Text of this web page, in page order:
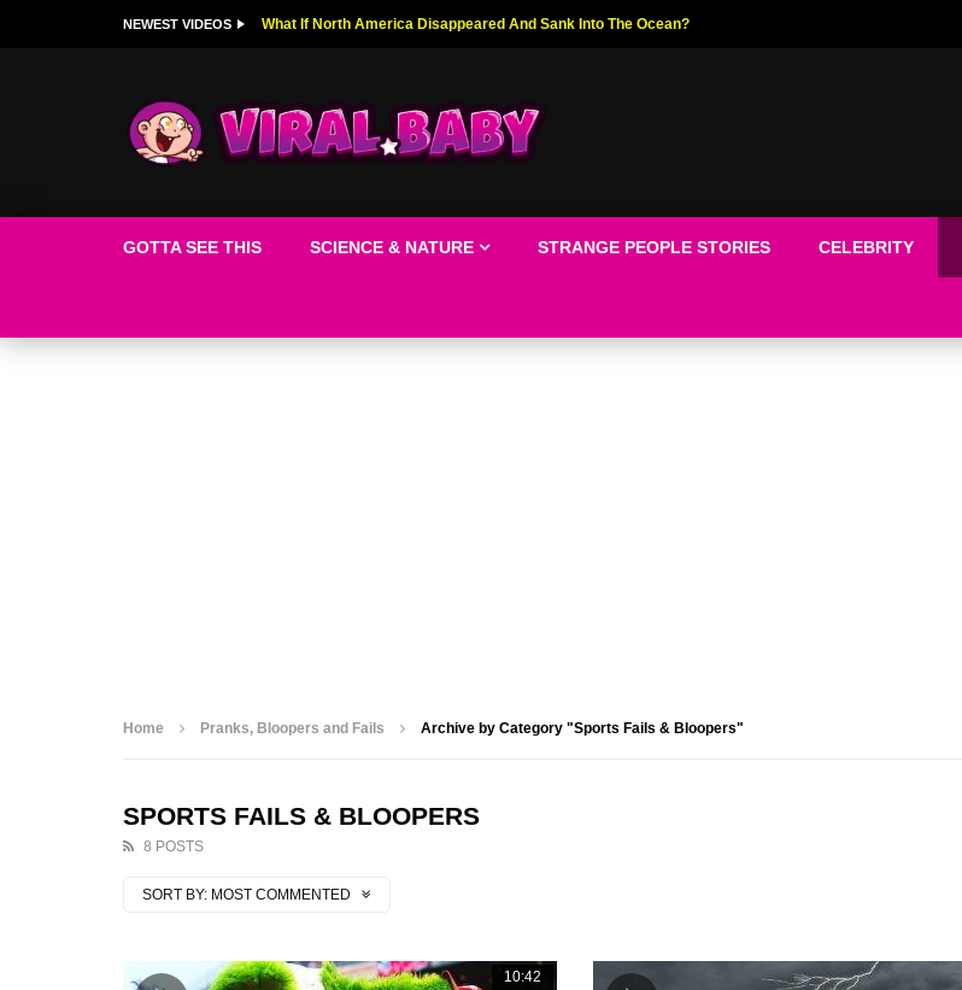
NEWEST VIDEOS Top 9 American Idol Scandals That Rocked The World!
GOTTA SEE THIS SCIENCE & NATURE STRANGE PEOPLE STORIES CELEBRITY
Home Pranks, Bloopers and Fails Archive by Category "Sports Fails & Bloopers"
SPORTS FAILS & BLOOPERS
8 POSTS
SORT BY: MOST COMMENTED
10:42